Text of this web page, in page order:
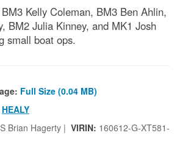
Kelly Coleman, BM3 Ben Ahlin,
BM2 Julia Kinney, and MK1 Josh
small boat ops.
Full Size (0.04 MB)
HEALY
Brian Hagerty | VIRIN: 160612-G-XT581-